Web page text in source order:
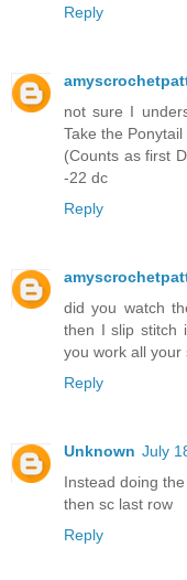
Reply
not sure I
Take the
(Counts as first
-22 dc
Reply
did you watch
then I slip stitch
you work all your
Reply
Unknown July
Instead doing
then sc last row
Reply